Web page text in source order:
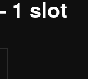
1 slot